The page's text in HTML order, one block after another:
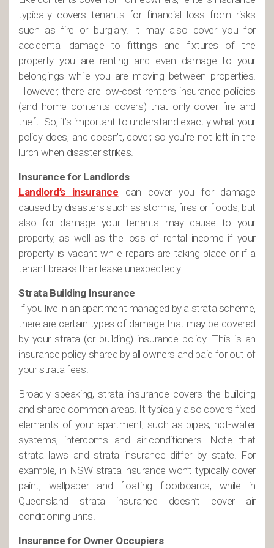
typically covers tenants for financial loss from risks
such as fire or burglary. It may also cover you for
accidental damage to fittings and fixtures of the
property you are renting and even damage to your
belongings while you are moving between properties.
However, there are low-cost renter’s insurance policies
(and home contents covers) that only cover fire and
theft. So, it’s important to understand exactly what your
policy does, and doesn’t, cover, so you’re not left in the
lurch when disaster strikes.
Insurance for Landlords
Landlord’s insurance can cover you for damage
caused by disasters such as storms, fires or floods, but
also for damage your tenants may cause to your
property, as well as the loss of rental income if your
property is vacant while repairs are taking place or if a
tenant breaks their lease unexpectedly.
Strata Building Insurance
If you live in an apartment managed by a strata scheme,
there are certain types of damage that may be covered
by your strata (or building) insurance policy. This is an
insurance policy shared by all owners and paid for out of
your strata fees.
Broadly speaking, strata insurance covers the building
and shared common areas. It typically also covers fixed
elements of your apartment, such as pipes, hot-water
systems, intercoms and air-conditioners. Note that
strata laws and strata insurance differ by state. For
example, in NSW strata insurance won’t typically cover
paint, wallpaper and floating floorboards, while in
Queensland strata insurance doesn’t cover air
conditioning units.
Insurance for Owner Occupiers